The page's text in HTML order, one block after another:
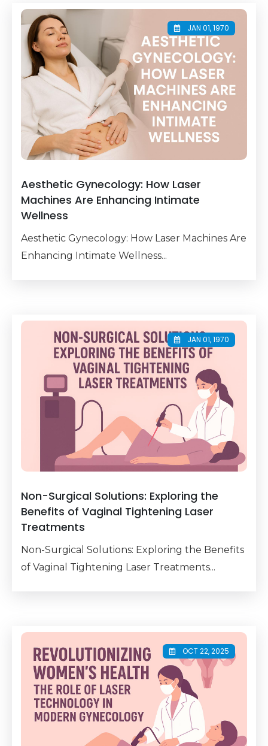
JAN 01, 1970
Aesthetic Gynecology: How Laser
Machines Are Enhancing Intimate
Wellness
Aesthetic Gynecology: How Laser Machines Are
Enhancing Intimate Wellness...
JAN 01, 1970
Non-Surgical Solutions: Exploring the
Benefits of Vaginal Tightening Laser
Treatments
Non-Surgical Solutions: Exploring the Benefits
of Vaginal Tightening Laser Treatments...
OCT 22, 2025